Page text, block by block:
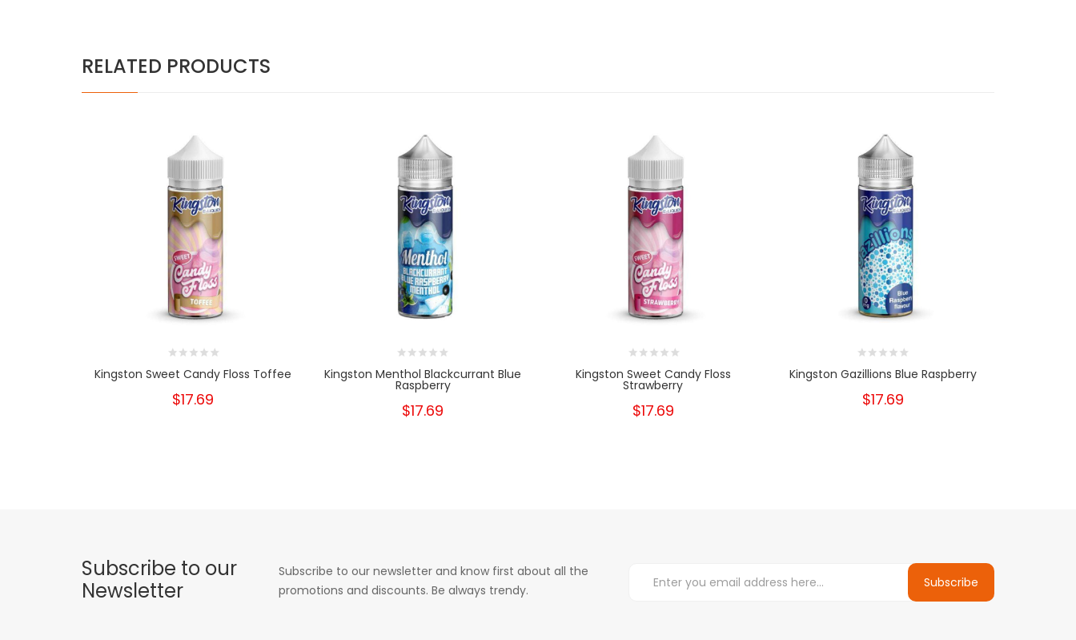
RELATED PRODUCTS
Kingston Sweet Candy Floss Toffee
$17.69
Kingston Menthol Blackcurrant Blue
Raspberry
$17.69
Kingston Sweet Candy Floss
Strawberry
$17.69
Kingston Gazillions Blue Raspberry
$17.69
Subscribe to our
Newsletter
Subscribe to our newsletter and know first about all the
promotions and discounts. Be always trendy.
Subscribe